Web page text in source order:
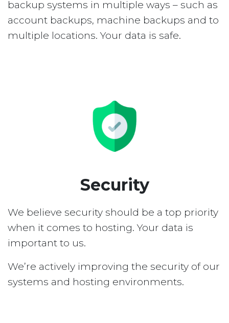
backup systems in multiple ways – such as
account backups, machine backups and to
multiple locations. Your data is safe.
Security
We believe security should be a top priority
when it comes to hosting. Your data is
important to us.
We’re actively improving the security of our
systems and hosting environments.